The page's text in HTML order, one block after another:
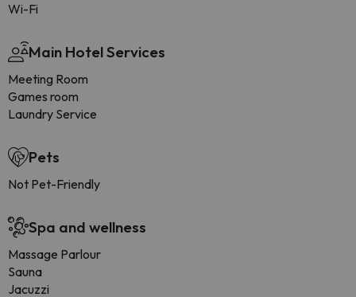
Wi-Fi
Main Hotel Services
Meeting Room
Games room
Laundry Service
Pets
Not Pet-Friendly
Spa and wellness
Massage Parlour
Sauna
Jacuzzi